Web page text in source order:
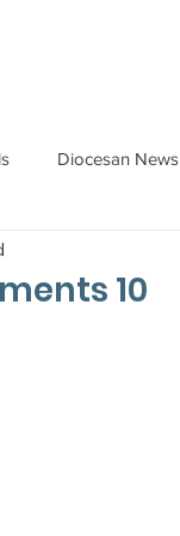
Diocesan News
10